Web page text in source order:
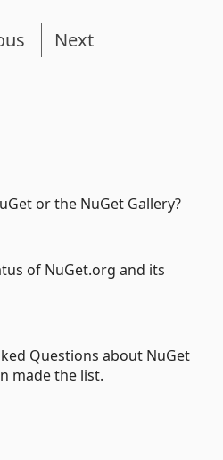
Next
or the NuGet Gallery?
of NuGet.org and its
Questions about NuGet
made the list.